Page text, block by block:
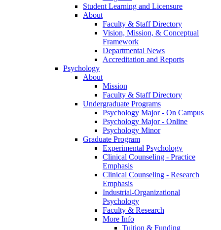
Student Learning and Licensure
About
Faculty & Staff Directory
Vision, Mission, & Conceptual
Framework
Departmental News
Accreditation and Reports
Psychology
About
Mission
Faculty & Staff Directory
Undergraduate Programs
Psychology Major - On Campus
Psychology Major - Online
Psychology Minor
Graduate Program
Experimental Psychology
Clinical Counseling - Practice
Emphasis
Clinical Counseling - Research
Emphasis
Industrial-Organizational
Psychology
Faculty & Research
More Info
Tuition & Funding